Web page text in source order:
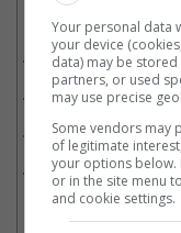
Related Movies:
The Raid:
Expend4bles(21
Mile 22(16 Aug
MERANTAU
Your personal data
your device
data) may be
partners, or used
may use precise
Some vendors may
of legitimate
your options below.
or in the site menu
and cookie settings.